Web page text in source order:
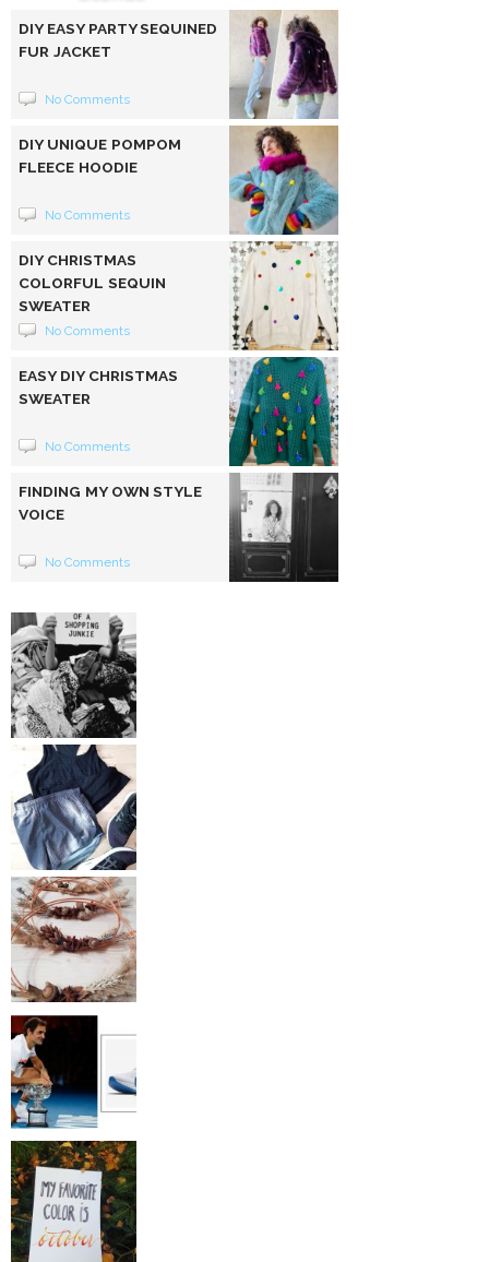
DIY EASY PARTY SEQUINED
FUR JACKET
No Comments
DIY UNIQUE POMPOM
FLEECE HOODIE
No Comments
DIY CHRISTMAS
COLORFUL SEQUIN
SWEATER
No Comments
EASY DIY CHRISTMAS
SWEATER
No Comments
FINDING MY OWN STYLE
VOICE
No Comments